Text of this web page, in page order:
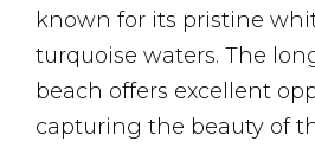
known for its pristine
turquoise waters. The
beach offers excellent
capturing the beauty of